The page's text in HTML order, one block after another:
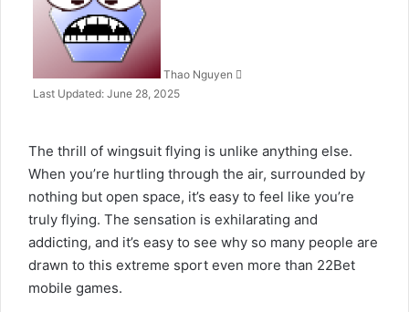
Thao Nguyen
Last Updated: June 28, 2025
The thrill of wingsuit flying is unlike anything else.
When you’re hurtling through the air, surrounded by
nothing but open space, it’s easy to feel like you’re
truly flying. The sensation is exhilarating and
addicting, and it’s easy to see why so many people are
drawn to this extreme sport even more than 22Bet
mobile games.